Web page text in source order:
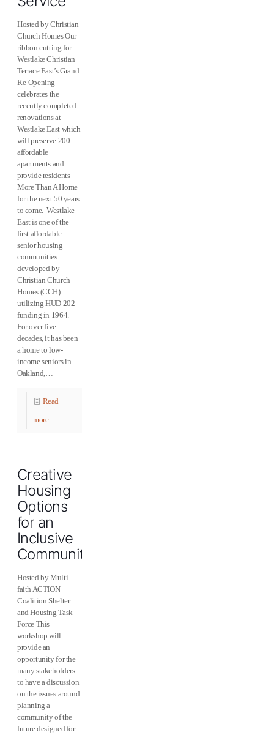
Hosted by Christian
Church Homes Our
ribbon cutting for
Westlake Christian
Terrace East’s Grand
Re-Opening
celebrates the
recently completed
renovations at
Westlake East which
will preserve 200
affordable
apartments and
provide residents
More Than A Home
for the next 50 years
to come. Westlake
East is one of the
first affordable
senior housing
communities
developed by
Christian Church
Homes (CCH)
utilizing HUD 202
funding in 1964.
For over five
decades, it has been
a home to low-
income seniors in
Oakland,…
Read
more
Creative
Housing
Options
for an
Inclusive
Community
Hosted by Multi-
faith ACTION
Coalition Shelter
and Housing Task
Force This
workshop will
provide an
opportunity for the
many stakeholders
to have a discussion
on the issues around
planning a
community of the
future designed for